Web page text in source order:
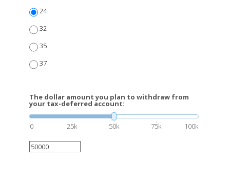
24
32
35
37
The dollar amount you plan to withdraw from
your tax-deferred account:
0 25k 50k 75k 100k